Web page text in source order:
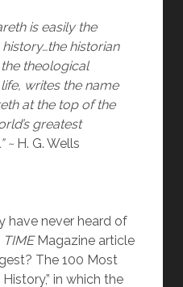
is easily the
historian
theological
writes the name
at the top of the
greatest
~ H. G. Wells
have never heard of
TIME Magazine article
The 100 Most
in which the